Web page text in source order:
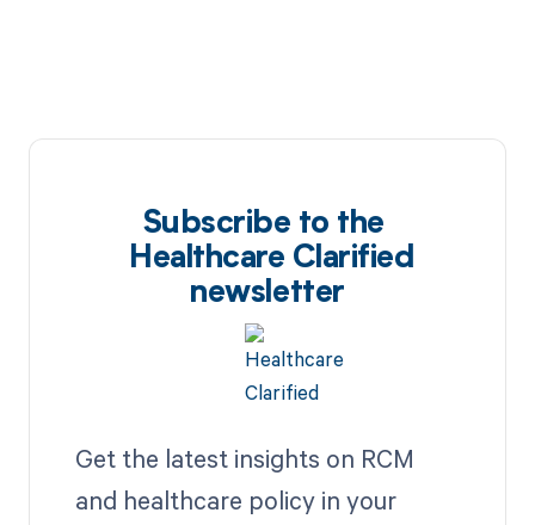
Subscribe to the
Healthcare Clarified
newsletter
Get the latest insights on RCM
and healthcare policy in your